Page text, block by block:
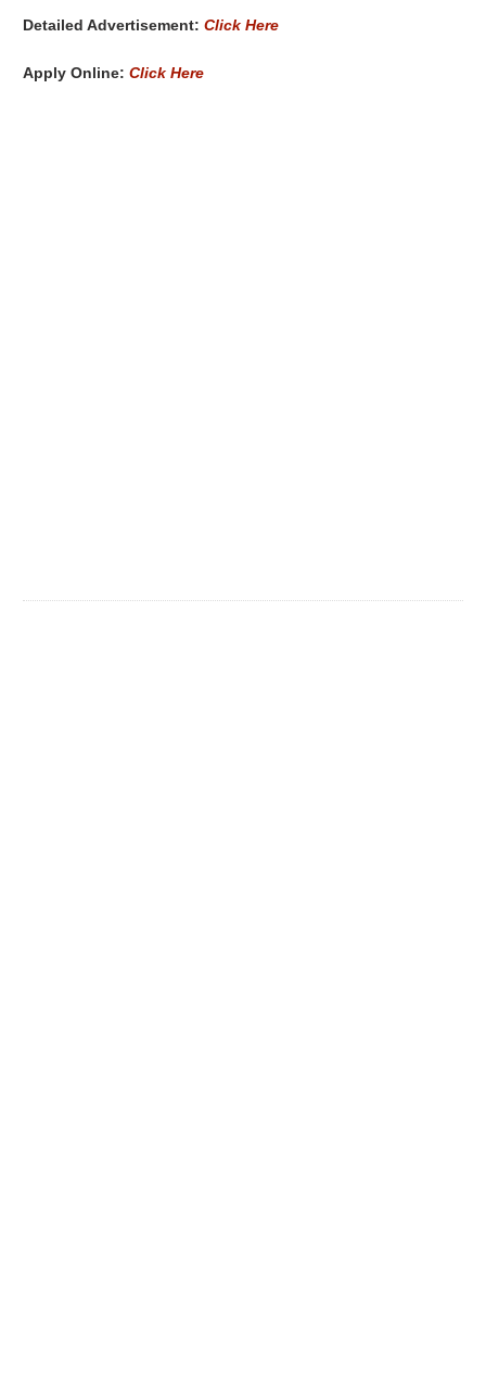
Detailed Advertisement:Click Here
Apply Online:Click Here